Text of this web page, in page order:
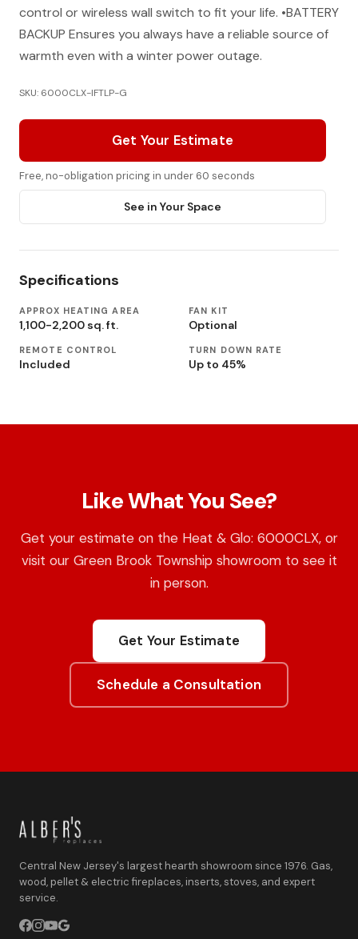
control or wireless wall switch to fit your life. •BATTERY
BACKUP Ensures you always have a reliable source of
warmth even with a winter power outage.
SKU: 6000CLX-IFTLP-G
Get Your Estimate
Free, no-obligation pricing in under 60 seconds
See in Your Space
Specifications
APPROX HEATING AREA
1,100-2,200 sq. ft.
FAN KIT
Optional
REMOTE CONTROL
Included
TURN DOWN RATE
Up to 45%
Like What You See?
Get your estimate on the Heat & Glo: 6000CLX, or
visit our Green Brook Township showroom to see it
in person.
Get Your Estimate
Schedule a Consultation
Central New Jersey's largest hearth showroom since 1976. Gas,
wood, pellet & electric fireplaces, inserts, stoves, and expert
service.